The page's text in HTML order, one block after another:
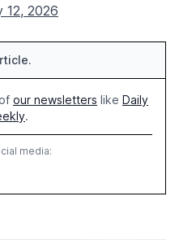
12, 2026
our newsletters like Daily
.
media: